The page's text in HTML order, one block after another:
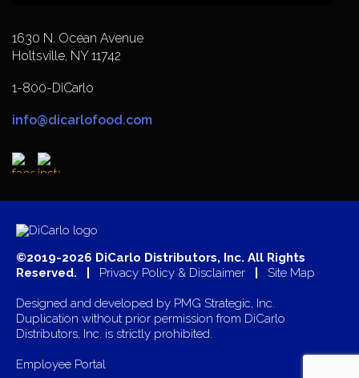
1630 N. Ocean Avenue
Holtsville, NY 11742
1-800-DiCarlo
info@dicarlofood.com
©2019-2026 DiCarlo Distributors, Inc. All Rights
Reserved. | Privacy Policy & Disclaimer Site Map
Designed and developed by PMG Strategic, Inc.
Duplication without prior permission from DiCarlo
Distributors, Inc. is strictly prohibited.
Employee Portal